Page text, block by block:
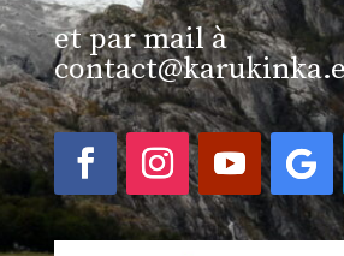
et par mail à